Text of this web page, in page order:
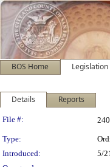
BOS Home Legislation
Details Reports
Legislation
File #:
Type:
Introduced:
5/